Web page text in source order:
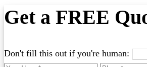
Get a FREE
Don't fill this out if you're human: